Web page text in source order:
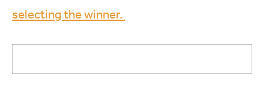
selecting the winner.